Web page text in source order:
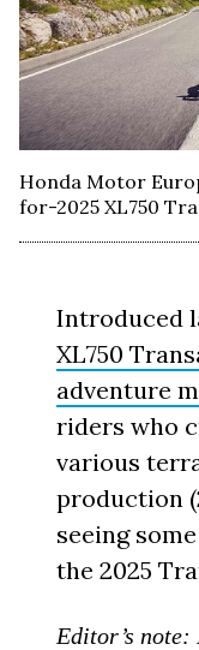
Honda Motor
for-2025 XL750
Introduced
XL750
adventure
riders who
various
production
seeing
the 2025
Editor’s note: